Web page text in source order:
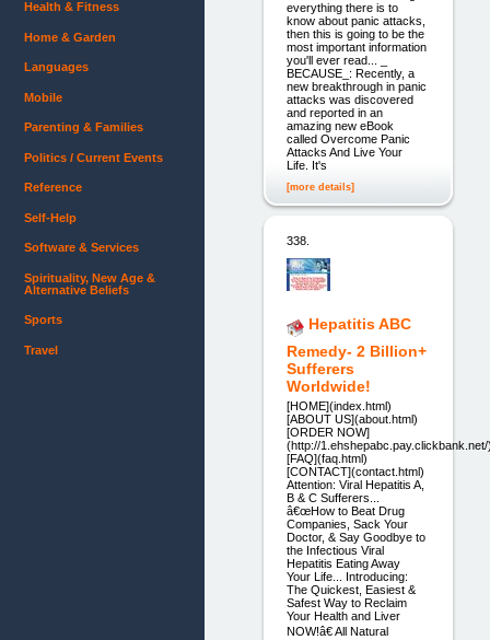
everything there is to
know about panic attacks,
then this is going to be the
most important information
you'll ever read... _
BECAUSE_: Recently, a
new breakthrough in panic
attacks was discovered
and reported in an
amazing new eBook
called Overcome Panic
Attacks And Live Your
Life. It's
[more details]
338.
Hepatitis ABC
Remedy- 2 Billion+
Sufferers
Worldwide!
[HOME](index.html)
[ABOUT US](about.html)
[ORDER NOW]
(http://1.ehshepabc.pay.clickbank.net/
[FAQ](faq.html)
[CONTACT](contact.html)
Attention: Viral Hepatitis A,
B & C Sufferers...
â€œHow to Beat Drug
Companies, Sack Your
Doctor, & Say Goodbye to
the Infectious Viral
Hepatitis Eating Away
Your Life... Introducing:
The Quickest, Easiest &
Safest Way to Reclaim
Your Health and Liver
NOW!â€ All Natural
Health & Fitness
Home & Garden
Languages
Mobile
Parenting & Families
Politics / Current Events
Reference
Self-Help
Software & Services
Spirituality, New Age &
Alternative Beliefs
Sports
Travel